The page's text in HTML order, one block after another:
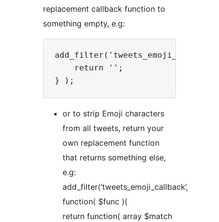
replacement callback function to
something empty, e.g:
    return '';
or to strip Emoji characters
from all tweets, return your
own replacement function
that returns something else,
e.g:
add_filter(‘tweets_emoji_callback’,
function( $func ){
return function( array $match